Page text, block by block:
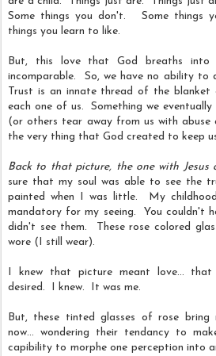
Some things you don't. Some things
things you learn to like.
But, this love that God breaths into
incomparable. So, we have no ability to
Trust is an innate thread of the
each one of us. Something we
(or others tear away from us with abuse
the very thing that God created to keep
Back to that picture, the one with Jesus
sure that my soul was able to see the
painted when I was little. My
mandatory for my seeing. You couldn't
didn't see them. These rose colored
wore (I still wear).
I knew that picture meant love...
desired. I knew. It was me.
But, these tinted glasses of rose bring
now... wondering their tendancy to
capibility to morphe one perception into